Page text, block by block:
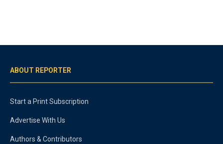
ABOUT REPORTER
Start a Print Subscription
Advertise With Us
Authors & Contributors